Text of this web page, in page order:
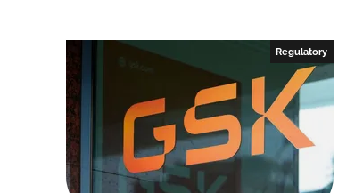
Regulatory